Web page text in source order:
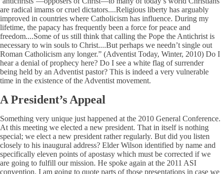
are radical imams or cruel dictators....Religious liberty has arguably
improved in countries where Catholicism has influence. During my
lifetime, the papacy has frequently been a force for peace and
freedom....Some of us still think that calling the Pope the Antichrist is
necessary to win souls to Christ....But perhaps we needn’t single out
Roman Catholicism any longer.” (Adventist Today, Winter, 2010) Do I
hear a denial of prophecy here? Do I see a white flag of surrender
being held by an Adventist pastor? This is indeed a very vulnerable
time in the existence of the Adventist movement.
A President’s Appeal
Something very unique just happened at the 2010 General Conference.
At this meeting we elected a new president. That in itself is nothing
special; we elect a new president rather regularly. But did you listen
closely to his inaugural address? Elder Wilson identified by name and
specifically eleven points of apostasy which must be corrected if we
are going to fulfill our mission. He spoke again at the 2011 ASI
convention. I am going to quote parts of those presentations in case we